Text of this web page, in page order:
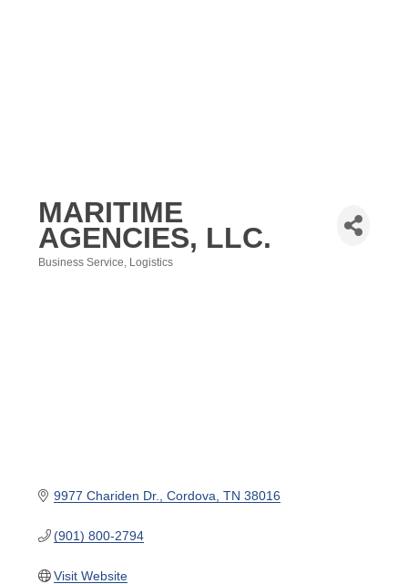
MARITIME
AGENCIES, LLC.
Business Service Logistics
9977 Chariden Dr. Cordova TN 38016
(901) 800-2794
Visit Website